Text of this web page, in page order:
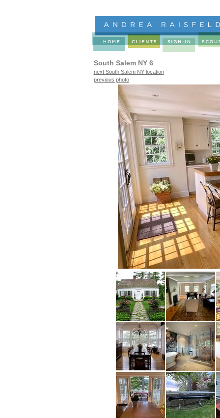
South Salem NY 6
next South Salem NY location
previous photo